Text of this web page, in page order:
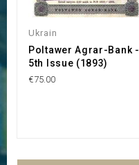
Ukrain
Poltawer Agrar-Bank -
5th Issue (1893)
€75.00